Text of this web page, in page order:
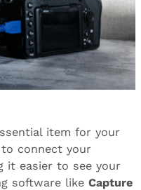
item for your
connect your
it easier to see your
software like Capture